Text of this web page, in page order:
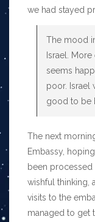
we had stayed
The mood
Israel.
seems
poor. Israel
good to be
The next
Embassy,
been processed
wishful thinking,
visits to the
managed to get